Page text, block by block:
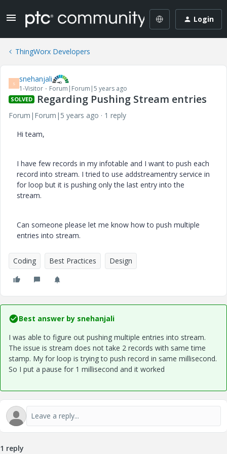
Login
ThingWorx Developers
S snehanjali
1-Visitor Forum|Forum|5 years ago
SOLVED Regarding Pushing Stream entries
Forum|Forum|5 years ago
1 reply
Hi team,
I have few records in my infotable and I want to push each
record into stream. I tried to use addstreamentry service in
for loop but it is pushing only the last entry into the
stream.
Can someone please let me know how to push multiple
entries into stream.
Coding Best Practices Design
Best answer by snehanjali
I was able to figure out pushing multiple entries into stream.
The issue is stream does not take 2 records with same time
stamp. My for loop is trying to push record in same millisecond.
So I put a pause for 1 millisecond and it worked
1 reply